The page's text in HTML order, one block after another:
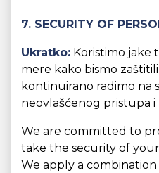
7. SECURITY OF
Ukratko: Koristimo jake
mere kako bismo
kontinuirano radimo na
neovlašćenog pristupa i
We are committed to
take the security of
We apply a